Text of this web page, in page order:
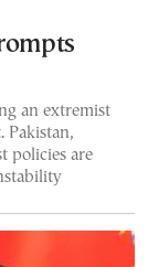
an extremist
Pakistan,
policies are